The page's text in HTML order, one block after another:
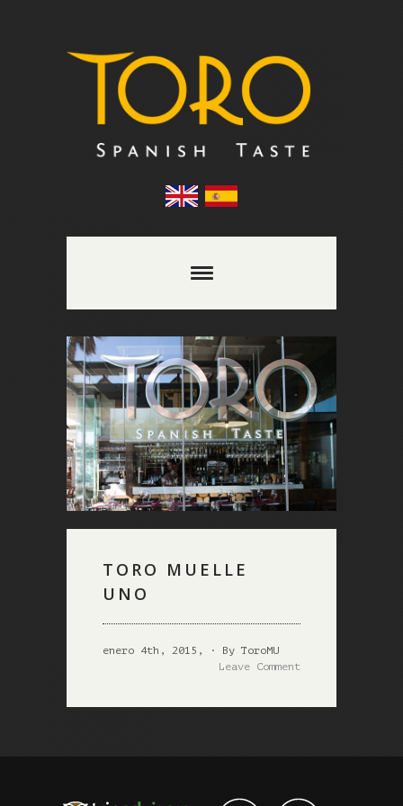
TORO MUELLE
UNO
enero 4th, 2015, · By ToroMU
Leave Comment
Comments are closed.